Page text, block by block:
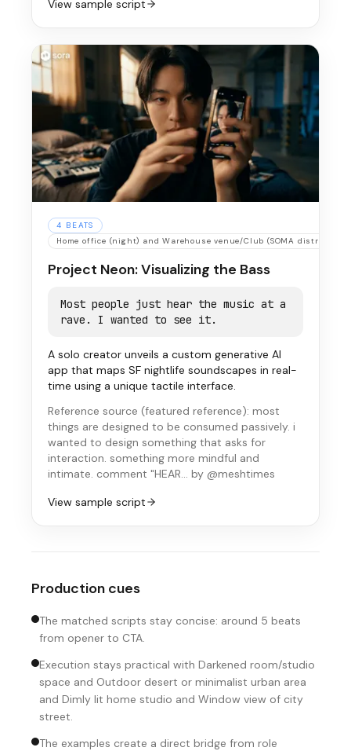
View sample script
4 BEATS
Home office (night) and Warehouse venue/Club (SOMA district)
Project Neon: Visualizing the Bass
Most people just hear the music at a
rave. I wanted to see it.
A solo creator unveils a custom generative AI
app that maps SF nightlife soundscapes in real-
time using a unique tactile interface.
Reference source (featured reference): most
things are designed to be consumed passively. i
wanted to design something that asks for
interaction. something more mindful and
intimate. comment "HEAR… by @meshtimes
View sample script
Production cues
The matched scripts stay concise: around 5 beats
from opener to CTA.
Execution stays practical with Darkened room/studio
space and Outdoor desert or minimalist urban area
and Dimly lit home studio and Window view of city
street.
The examples create a direct bridge from role